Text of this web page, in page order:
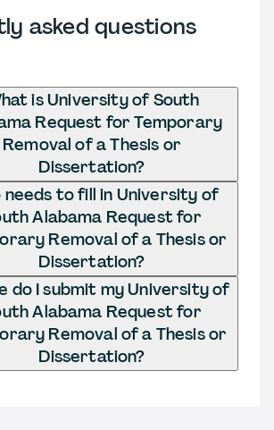
asked questions
is University of South
Request for Temporary
Removal of a Thesis or
Dissertation?
needs to fill in University of
Alabama Request for
Removal of a Thesis or
Dissertation?
do I submit my University of
Alabama Request for
Removal of a Thesis or
Dissertation?